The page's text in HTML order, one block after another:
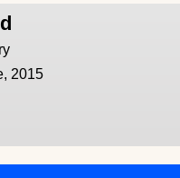
2015